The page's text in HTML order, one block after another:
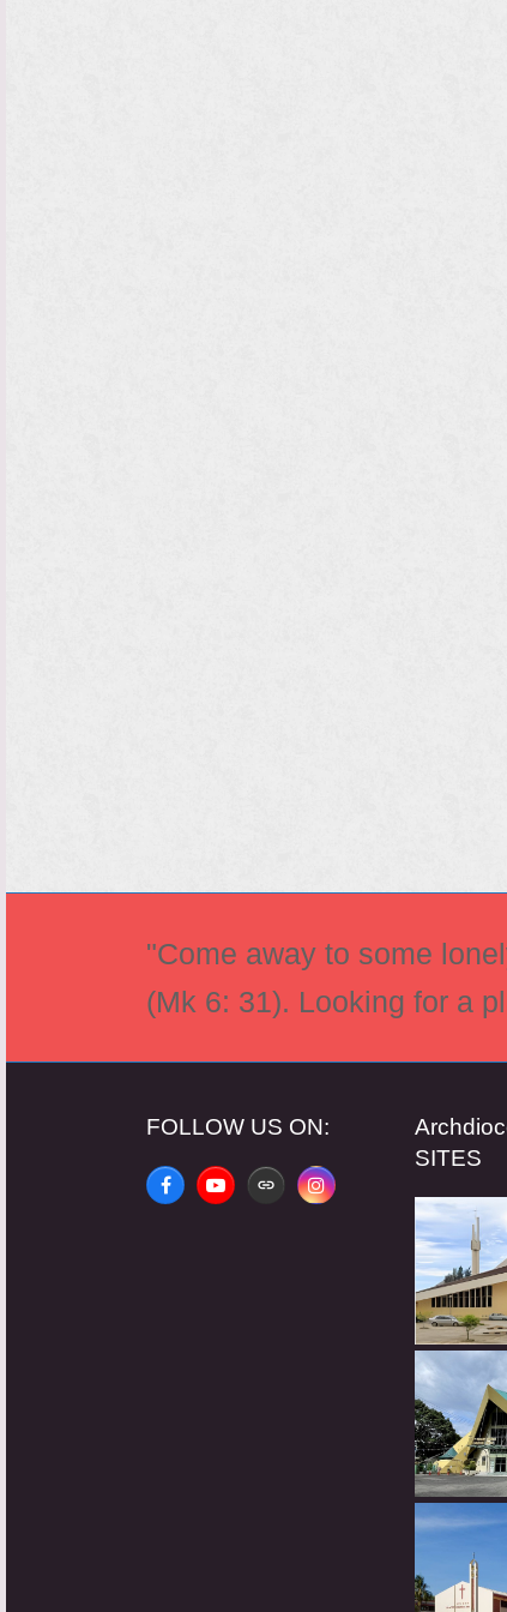
"Come away to some
(Mk 6: 31). Looking for a
FOLLOW US ON:
FacebookYouTubeWebsiteInstagram
SITES